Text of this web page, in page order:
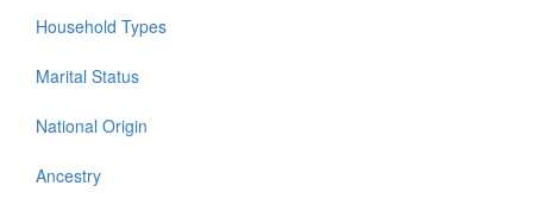
Household Types
Marital Status
National Origin
Ancestry